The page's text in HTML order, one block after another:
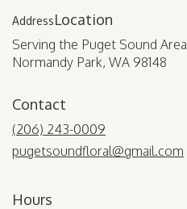
Location
Serving the Puget Sound Area
Normandy Park, WA 98148
Contact
(206) 243-0009
pugetsoundfloral@gmail.com
Hours